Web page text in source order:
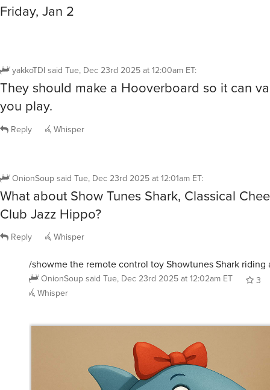
Friday, Jan 2
yakkoTDIsaid Tue, Dec 23rd 2025 at 12:00am ET:
They should make a Hooverboard so it can
you play.
Reply Whisper
OnionSoupsaid Tue, Dec 23rd 2025 at 12:01am ET:
What about Show Tunes Shark, Classical
Club Jazz Hippo?
Reply Whisper
/showme the remote control toy Showtunes Shark riding
OnionSoupsaid Tue, Dec 23rd 2025 at 12:02am ET
3
Whisper